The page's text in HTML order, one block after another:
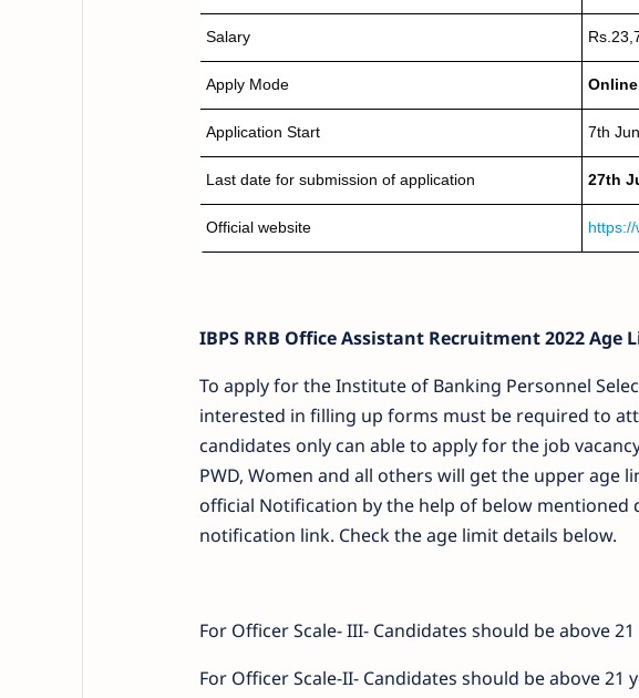
Salary
Apply Mode Online
Application Start 7th
Last date for submission of application 27th
Official website https://
IBPS RRB Office Assistant Recruitment 2022 Age
To apply for the Institute of Banking Personnel
interested in filling up forms must be required to
candidates only can able to apply for the job
PWD, Women and all others will get the upper age
official Notification by the help of below mentioned
notification link. Check the age limit details below.
For Officer Scale- III- Candidates should be above
For Officer Scale-II- Candidates should be above 21